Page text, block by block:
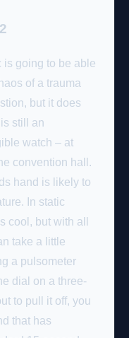
is going to be able
of a trauma
but it does
still an
watch – at
convention hall.
hand is likely to
In static
cool, but with all
take a little
a pulsometer
dial on a three-
to pull it off, you
that has